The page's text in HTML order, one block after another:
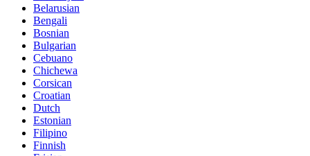
Belarusian
Bengali
Bosnian
Bulgarian
Cebuano
Chichewa
Corsican
Croatian
Dutch
Estonian
Filipino
Finnish